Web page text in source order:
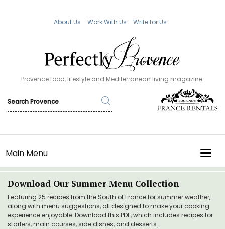
About Us Work With Us Write for Us
Provence food, lifestyle and Mediterranean living magazine.
Main Menu
Download Our Summer Menu Collection
Featuring 25 recipes from the South of France for summer weather,
along with menu suggestions, all designed to make your cooking
experience enjoyable. Download this PDF, which includes recipes for
starters, main courses, side dishes, and desserts.